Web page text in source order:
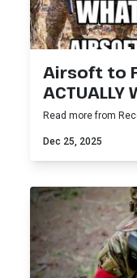
Airsoft to
Doesn’t)
Read more from
Dec 25, 2025